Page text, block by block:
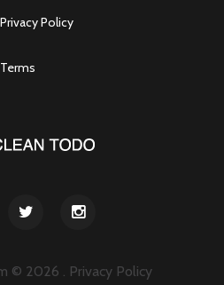
Privacy Policy
Terms
© 2026 . Privacy Policy